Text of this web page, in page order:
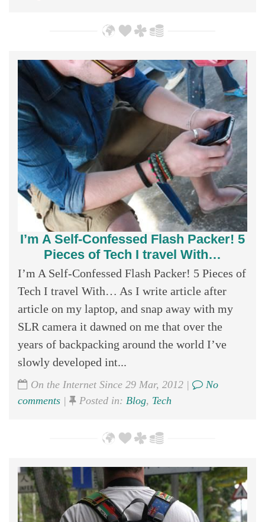
I’m A Self-Confessed Flash Packer! 5
Pieces of Tech I travel With…
I’m A Self-Confessed Flash Packer! 5 Pieces of
Tech I travel With… As I write article after
article on my laptop, and snap away with my
SLR camera it dawned on me that over the
years of backpacking around the world I’ve
slowly developed int...
On the Internet Since 29 Mar, 2012 |
No
comments | Posted in: Blog, Tech